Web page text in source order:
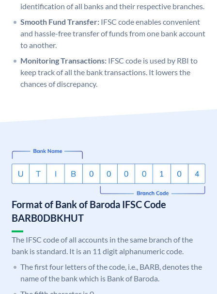
identification of all banks and their respective branches.
Smooth Fund Transfer: IFSC code enables convenient
and hassle-free transfer of funds from one bank account
to another.
Monitoring Transactions: IFSC code is used by RBI to
keep track of all the bank transactions. It lowers the
chances of discrepancy.
Format of Bank of Baroda IFSC Code
BARB0DBKHUT
The IFSC code of all accounts in the same branch of the
bank is standard. It is an 11 digit alphanumeric code.
The first four letters of the code, i.e., BARB, denotes the
name of the bank which is Bank of Baroda.